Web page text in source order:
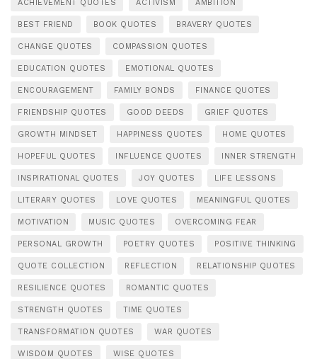
ACHIEVEMENT QUOTES ACTIVISM AMBITION
BEST FRIEND BOOK QUOTES BRAVERY QUOTES
CHANGE QUOTES COMPASSION QUOTES
EDUCATION QUOTES EMOTIONAL QUOTES
ENCOURAGEMENT FAMILY BONDS FINANCE QUOTES
FRIENDSHIP QUOTES GOOD DEEDS GRIEF QUOTES
GROWTH MINDSET HAPPINESS QUOTES HOME QUOTES
HOPEFUL QUOTES INFLUENCE QUOTES INNER STRENGTH
INSPIRATIONAL QUOTES JOY QUOTES LIFE LESSONS
LITERARY QUOTES LOVE QUOTES MEANINGFUL QUOTES
MOTIVATION MUSIC QUOTES OVERCOMING FEAR
PERSONAL GROWTH POETRY QUOTES POSITIVE THINKING
QUOTE COLLECTION REFLECTION RELATIONSHIP QUOTES
RESILIENCE QUOTES ROMANTIC QUOTES
STRENGTH QUOTES TIME QUOTES
TRANSFORMATION QUOTES WAR QUOTES
WISDOM QUOTES WISE QUOTES